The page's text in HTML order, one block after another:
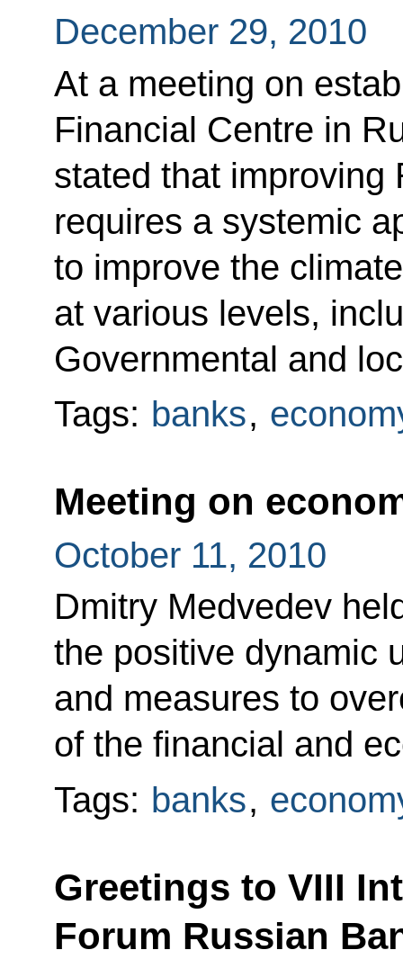
December 29, 2010
At a meeting on
Financial Centre in
stated that improving
requires a systemic
to improve the
at various levels,
Governmental and
Tags: banks,
Meeting on
October 11, 2010
Dmitry Medvedev
the positive dynamic
and measures to
of the financial and
Tags: banks,
Greetings to VIII
Forum Russian